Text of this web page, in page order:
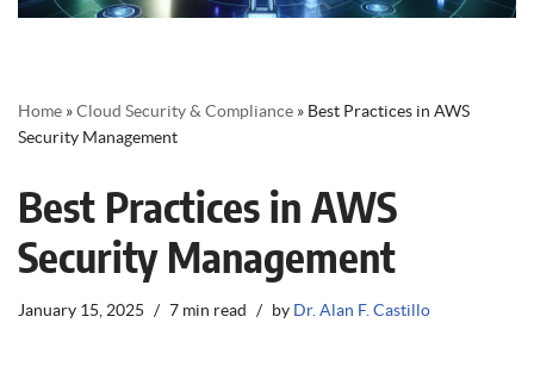
Home »Cloud Security & Compliance » Best Practices in AWS
Security Management
Best Practices in AWS
Security Management
January 15, 2025 7 min read by Dr. Alan F. Castillo